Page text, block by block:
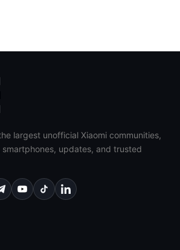
largest unofficial Xiaomi communities,
updates, and trusted